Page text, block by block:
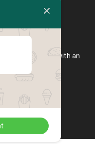
securely with an